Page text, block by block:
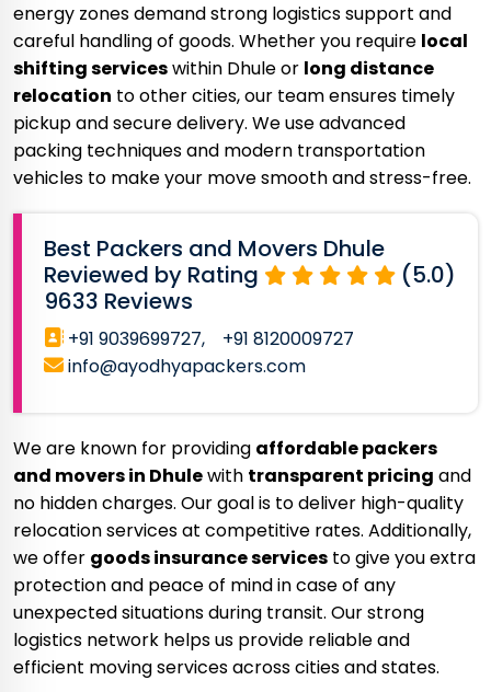
energy zones demand strong logistics support and
careful handling of goods. Whether you require local
shifting serviceswithin Dhule or long distance
relocation to other cities, our team ensures timely
pickup and secure delivery. We use advanced
packing techniques and modern transportation
vehicles to make your move smooth and stress-free.
Best Packers and Movers Dhule
Reviewed by Rating
(5.0)
9633 Reviews
+91 9039699727,
+91 8120009727
info@ayodhyapackers.com
We are known for providing affordable packers
and movers in Dhulewith transparent pricing and
no hidden charges. Our goal is to deliver high-quality
relocation services at competitive rates. Additionally,
we offer goods insurance services to give you extra
protection and peace of mind in case of any
unexpected situations during transit. Our strong
logistics network helps us provide reliable and
efficient moving services across cities and states.